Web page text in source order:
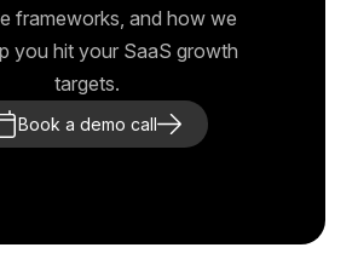
frameworks, and how we
you hit your SaaS growth
targets.
Book a demo call